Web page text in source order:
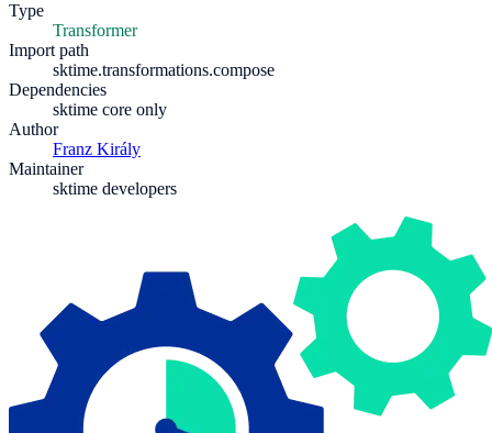
Type
Transformer
Import path
sktime.transformations.compose
Dependencies
sktime core only
Author
Franz Király
Maintainer
sktime developers